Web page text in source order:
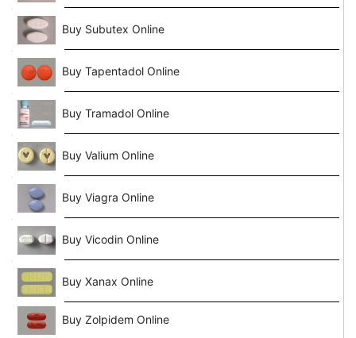
Buy Subutex Online
Buy Tapentadol Online
Buy Tramadol Online
Buy Valium Online
Buy Viagra Online
Buy Vicodin Online
Buy Xanax Online
Buy Zolpidem Online